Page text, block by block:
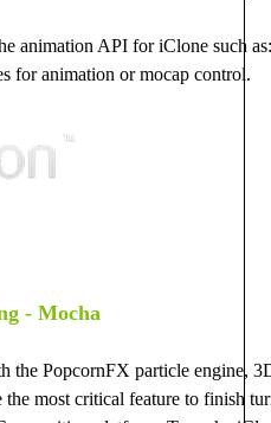
animation API for iClone such
for animation or mocap control.
- Mocha
the PopcornFX particle engine,
the most critical feature to finish